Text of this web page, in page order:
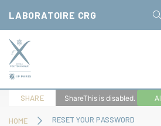
LABORATOIRE CRG
HOME RESET YOUR PASSWORD
SHARE ShareThis is disabled.